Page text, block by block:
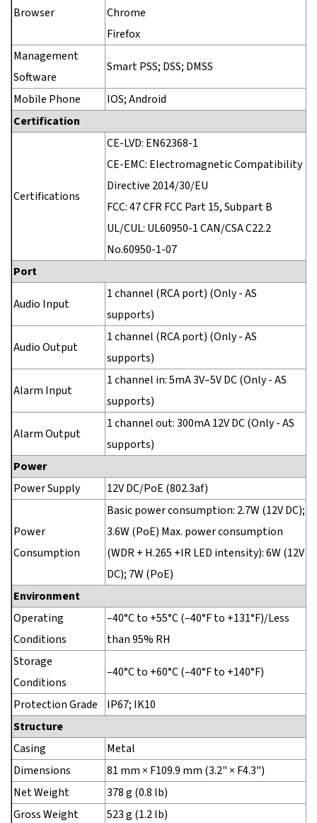
Browser
Chrome
Firefox
Management
Software
Smart PSS; DSS; DMSS
Mobile Phone
IOS; Android
Certification
Certifications
CE-LVD: EN62368-1
CE-EMC: Electromagnetic Compatibility
Directive 2014/30/EU
FCC: 47 CFR FCC Part 15, Subpart B
UL/CUL: UL60950-1 CAN/CSA C22.2
No.60950-1-07
Port
Audio Input
1 channel (RCA port) (Only - AS
supports)
Audio Output
1 channel (RCA port) (Only - AS
supports)
Alarm Input
1 channel in: 5mA 3V–5V DC (Only - AS
supports)
Alarm Output
1 channel out: 300mA 12V DC (Only - AS
supports)
Power
Power Supply
12V DC/PoE (802.3af)
Power
Consumption
Basic power consumption: 2.7W (12V DC);
3.6W (PoE) Max. power consumption
(WDR + H.265 +IR LED intensity): 6W (12V
DC); 7W (PoE)
Environment
Operating
Conditions
–40°C to +55°C (–40°F to +131°F)/Less
than 95% RH
Storage
Conditions
–40°C to +60°C (–40°F to +140°F)
Protection Grade
IP67; IK10
Structure
Casing
Metal
Dimensions
81 mm × F109.9 mm (3.2" × F4.3")
Net Weight
378 g (0.8 lb)
Gross Weight
523 g (1.2 lb)